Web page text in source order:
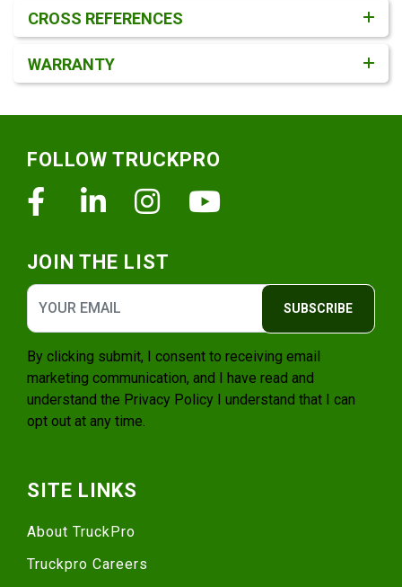
CROSS REFERENCES
WARRANTY
FOLLOW TRUCKPRO
FacebookLinkedinInstagram
JOIN THE LIST
SUBSCRIBE
By clicking submit, I consent to receiving email
marketing communication, and I have read and
understand the Privacy Policy I understand that I can
opt out at any time.
SITE LINKS
About TruckPro
Truckpro Careers